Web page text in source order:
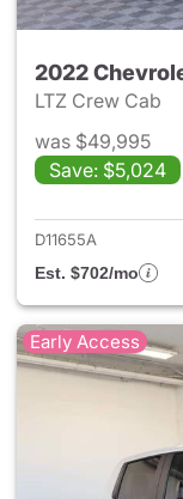
2022
LTZ Crew Cab
was $49,995
Save: $5,024
D11655A
Est. $702/mo
Early Access